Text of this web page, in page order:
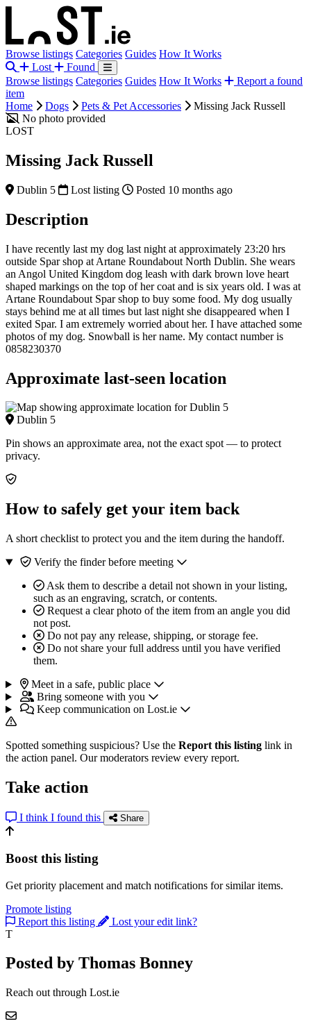
Browse listings Categories Guides How It Works
Lost
Found
Browse listings Categories Guides How It Works
Report a found
item
Home
Dogs Pets & Pet Accessories
Missing Jack Russell
No photo provided
LOST
Missing Jack Russell
Dublin 5 Lost listing Posted 10 months ago
Description
I have recently last my dog last night at approximately 23:20 hrs
outside Spar shop at Artane Roundabout North Dublin. She wears
an Angol United Kingdom dog leash with dark brown love heart
shaped markings on the top of her coat and is six years old. I was at
Artane Roundabout Spar shop to buy some food. My dog usually
stays behind me at all times but last night she disappeared when I
exited Spar. I am extremely worried about her. I have attached some
photos of my dog. Snowball is her name. My contact number is
0858230370
Approximate last-seen location
Dublin 5
Pin shows an approximate area, not the exact spot — to protect
privacy.
How to safely get your item back
A short checklist to protect you and the item during the handoff.
Verify the finder before meeting
Ask them to describe a detail not shown in your listing,
such as an engraving, scratch, or contents.
Request a clear photo of the item from an angle you did
not post.
Do not pay any release, shipping, or storage fee.
Do not share your full address until you have verified
them.
Meet in a safe, public place
Bring someone with you
Keep communication on Lost.ie
Spotted something suspicious? Use the Report this listing link in
the action panel. Our moderators review every report.
Take action
I think I found this Share
Boost this listing
Get priority placement and match notifications for similar items.
Promote listing
Report this listing
Lost your edit link?
T
Posted by Thomas Bonney
Reach out through Lost.ie